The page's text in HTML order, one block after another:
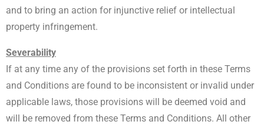
and to bring an action for injunctive relief or intellectual
property infringement.
Severability
If at any time any of the provisions set forth in these Terms
and Conditions are found to be inconsistent or invalid under
applicable laws, those provisions will be deemed void and
will be removed from these Terms and Conditions. All other